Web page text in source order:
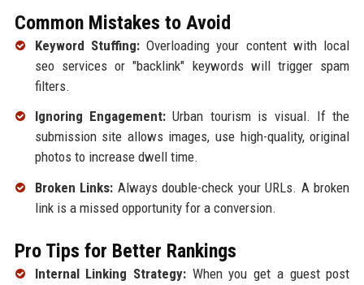
Common Mistakes to Avoid
Keyword Stuffing:Overloading your content with local
seo services or "backlink" keywords will trigger spam
filters.
Ignoring Engagement:Urban tourism is visual. If the
submission site allows images, use high-quality, original
photos to increase dwell time.
Broken Links: Always double-check your URLs. A broken
link is a missed opportunity for a conversion.
Pro Tips for Better Rankings
Internal Linking Strategy: When you get a guest post